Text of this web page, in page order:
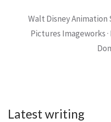
Walt Disney Animation
Pictures Imageworks
Latest writing